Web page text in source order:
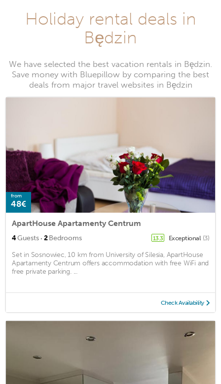
Holiday rental deals in
Będzin
We have selected the best vacation rentals in Będzin.
Save money with Bluepillow by comparing the best
deals from major travel websites in Będzin
from
48€
ApartHouse Apartamenty Centrum
4Guests · 2Bedrooms 13.3 Exceptional (3)
Set in Sosnowiec, 10 km from University of Silesia, ApartHouse
Apartamenty Centrum offers accommodation with free WiFi and
free private parking. ...
Check Availability